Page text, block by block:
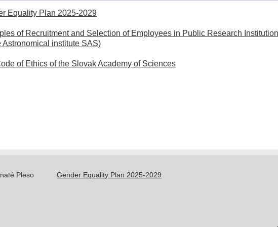
for
the
of
IAU
Center
Equality Plan 2025-2029
of Recruitment and Selection of Employees in Public Research
Astronomical institute SAS)
of Ethics of the Slovak Academy of Sciences
Pleso
Gender Equality Plan 2025-2029